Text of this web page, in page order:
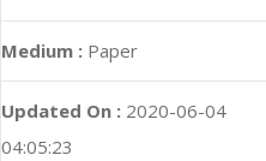
Medium : Paper
Updated On : 2020-06-04
04:05:23